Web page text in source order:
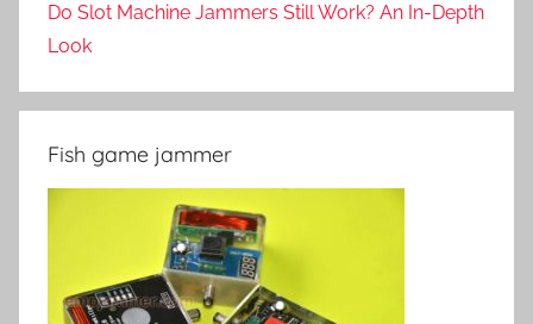
Do Slot Machine Jammers Still Work? An In-Depth
Look
Fish game jammer